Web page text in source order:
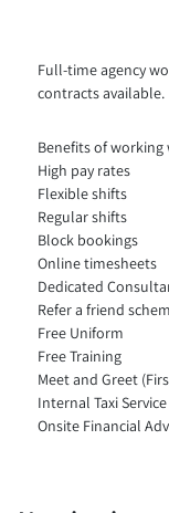
Full-time agency
contracts available.
Benefits of working
High pay rates
Flexible shifts
Regular shifts
Block bookings
Online timesheets
Dedicated
Refer a friend
Free Uniform
Free Training
Meet and Greet
Internal Taxi
Onsite Financial